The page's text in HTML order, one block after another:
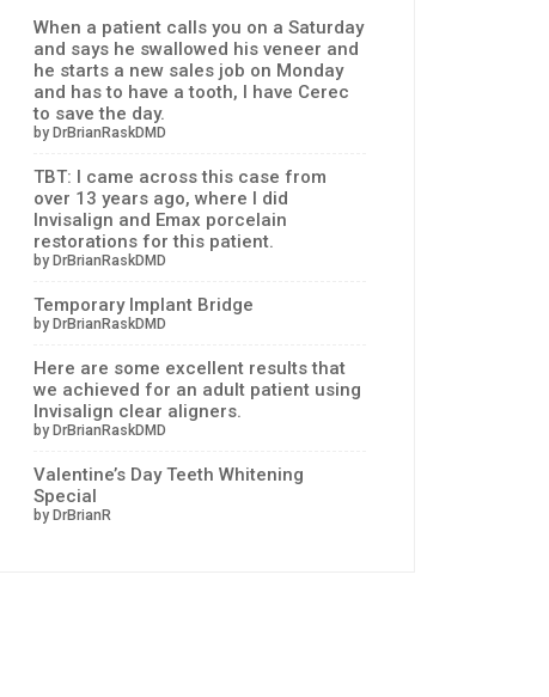
When a patient calls you on a Saturday
and says he swallowed his veneer and
he starts a new sales job on Monday
and has to have a tooth, I have Cerec
to save the day.
by DrBrianRaskDMD
TBT: I came across this case from
over 13 years ago, where I did
Invisalign and Emax porcelain
restorations for this patient.
by DrBrianRaskDMD
Temporary Implant Bridge
by DrBrianRaskDMD
Here are some excellent results that
we achieved for an adult patient using
Invisalign clear aligners.
by DrBrianRaskDMD
Valentine’s Day Teeth Whitening
Special
by DrBrianR